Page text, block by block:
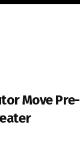
Move Pre-